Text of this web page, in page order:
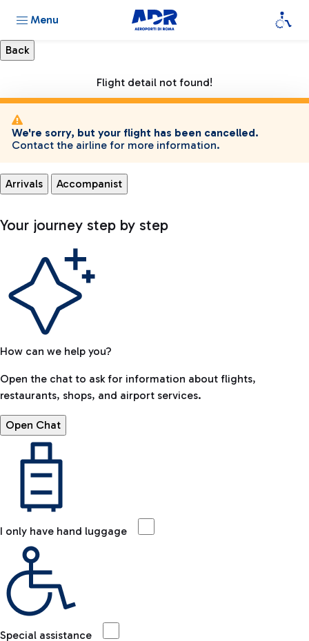
Menu
Flight detail not found!
We're sorry, but your flight has been cancelled.
Contact the airline for more information.
Arrivals Accompanist
Your journey step by step
How can we help you?
Open the chat to ask for information about flights,
restaurants, shops, and airport services.
Open Chat
I only have hand luggage
Special assistance